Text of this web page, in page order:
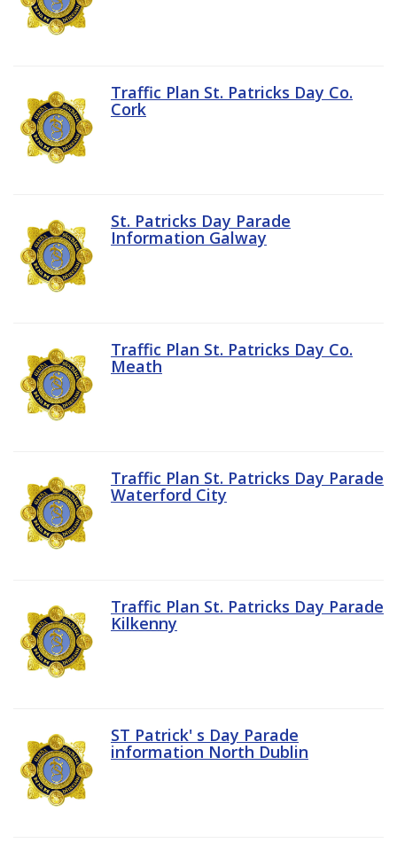
Traffic Plan St. Patricks Day Co.
Cork
St. Patricks Day Parade
Information Galway
Traffic Plan St. Patricks Day Co.
Meath
Traffic Plan St. Patricks Day Parade
Waterford City
Traffic Plan St. Patricks Day Parade
Kilkenny
ST Patrick' s Day Parade
information North Dublin